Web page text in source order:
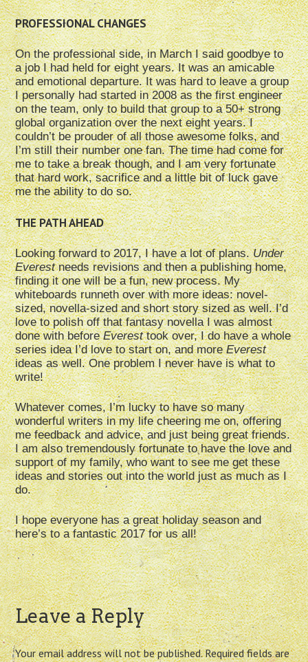
PROFESSIONAL CHANGES
On the professional side, in March I said goodbye to
a job I had held for eight years. It was an amicable
and emotional departure. It was hard to leave a group
I personally had started in 2008 as the first engineer
on the team, only to build that group to a 50+ strong
global organization over the next eight years. I
couldn’t be prouder of all those awesome folks, and
I’m still their number one fan. The time had come for
me to take a break though, and I am very fortunate
that hard work, sacrifice and a little bit of luck gave
me the ability to do so.
THE PATH AHEAD
Looking forward to 2017, I have a lot of plans.Under
Everestneeds revisions and then a publishing home,
finding it one will be a fun, new process. My
whiteboards runneth over with more ideas: novel-
sized, novella-sized and short story sized as well. I’d
love to polish off that fantasy novella I was almost
done with beforeEveresttook over, I do have a whole
series idea I’d love to start on, and moreEverest
ideas as well. One problem I never have is what to
write!
Whatever comes, I’m lucky to have so many
wonderful writers in my life cheering me on, offering
me feedback and advice, and just being great friends.
I am also tremendously fortunate to have the love and
support of my family, who want to see me get these
ideas and stories out into the world just as much as I
do.
I hope everyone has a great holiday season and
here’s to a fantastic 2017 for us all!
Leave a Reply
Your email address will not be published. Required fields are